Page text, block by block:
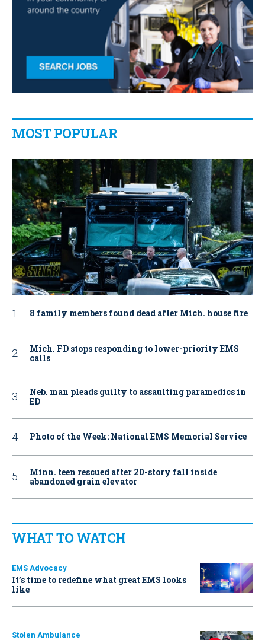
MOST POPULAR
8 family members found dead after Mich. house fire
Mich. FD stops responding to lower-priority EMS
calls
Neb. man pleads guilty to assaulting paramedics in
ED
Photo of the Week: National EMS Memorial Service
Minn. teen rescued after 20-story fall inside
abandoned grain elevator
WHAT TO WATCH
EMS Advocacy
It’s time to redefine what great EMS looks
like
Stolen Ambulance